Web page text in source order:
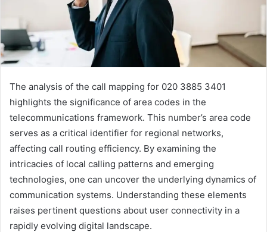
The analysis of the call mapping for 020 3885 3401
highlights the significance of area codes in the
telecommunications framework. This number’s area code
serves as a critical identifier for regional networks,
affecting call routing efficiency. By examining the
intricacies of local calling patterns and emerging
technologies, one can uncover the underlying dynamics of
communication systems. Understanding these elements
raises pertinent questions about user connectivity in a
rapidly evolving digital landscape.